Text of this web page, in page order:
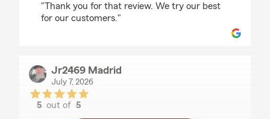
"Thank you for that review. We try our best
for our customers."
Jr2469 Madrid
July 7, 2026
5 out of5